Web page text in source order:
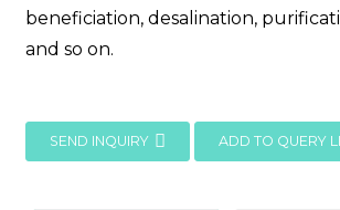
beneficiation, desalination,
and so on.
SEND INQUIRY ADD TO QUERY